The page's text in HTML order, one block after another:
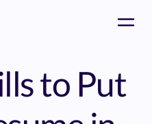
to Put